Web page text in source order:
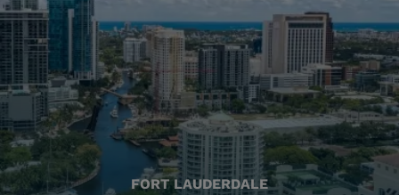
FORT LAUDERDALE